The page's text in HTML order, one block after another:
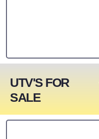
UTV'S FOR
SALE